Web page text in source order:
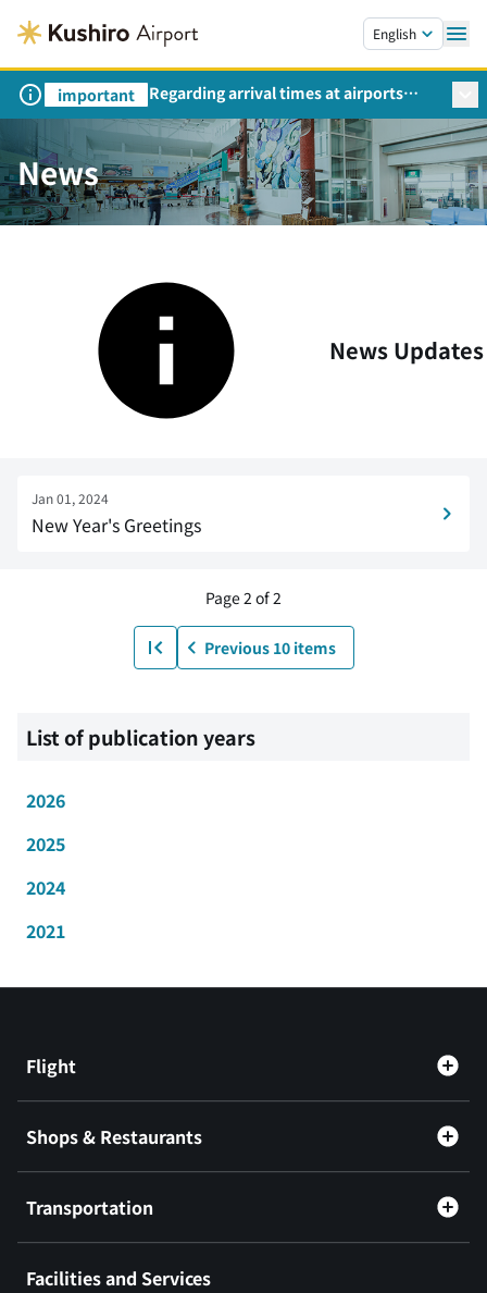
English
important
Regarding arrival times at airports
during peak travel periods (Request
from the Ministry of Land,
Infrastructure, Transport and Tourism)
News
News Updates
Jan 01, 2024
New Year's Greetings
Page 2 of 2
Previous 10 items
List of publication years
2026
2025
2024
2021
Flight
Shops & Restaurants
Transportation
Facilities and Services